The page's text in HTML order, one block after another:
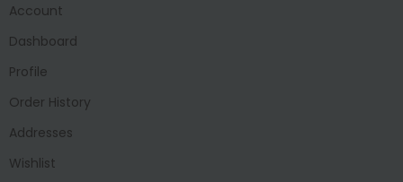
Account
Dashboard
Profile
Order History
Addresses
Wishlist